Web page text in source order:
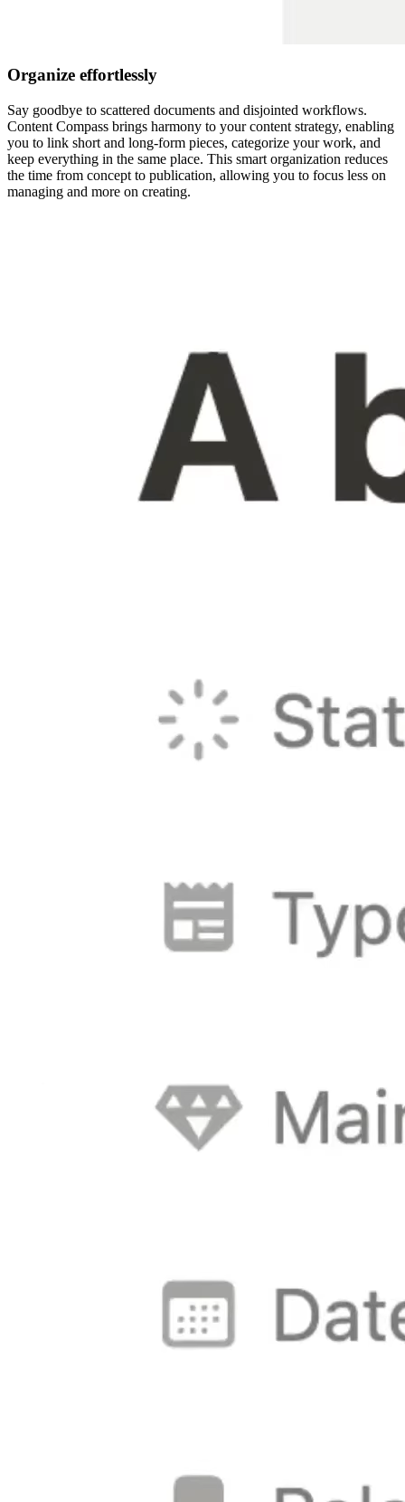
Organize effortlessly
Say goodbye to scattered documents and disjointed workflows.
Content Compass brings harmony to your content strategy, enabling
you to link short and long-form pieces, categorize your work, and
keep everything in the same place. This smart organization reduces
the time from concept to publication, allowing you to focus less on
managing and more on creating.